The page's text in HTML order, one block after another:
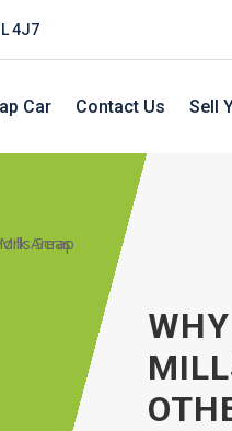
4J7
Car Contact Us Sell